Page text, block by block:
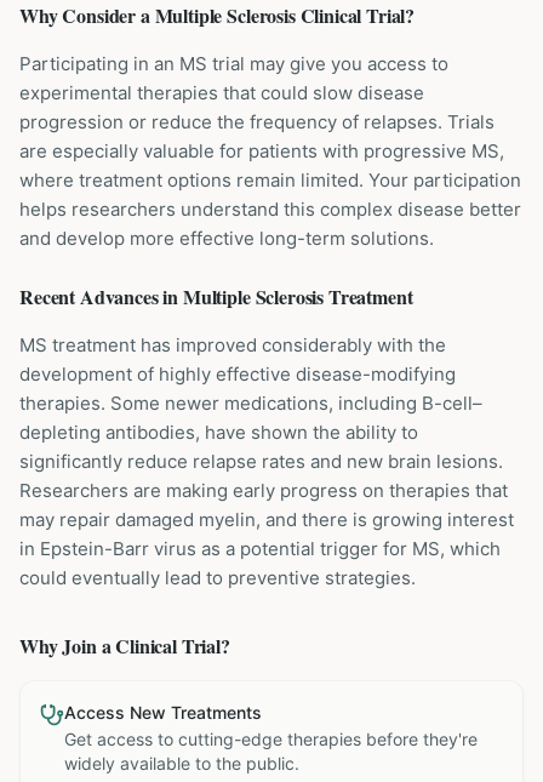
Why Consider aMultiple SclerosisClinical Trial?
Participating in an MS trial may give you access to
experimental therapies that could slow disease
progression or reduce the frequency of relapses. Trials
are especially valuable for patients with progressive MS,
where treatment options remain limited. Your participation
helps researchers understand this complex disease better
and develop more effective long-term solutions.
Recent Advances inMultiple SclerosisTreatment
MS treatment has improved considerably with the
development of highly effective disease-modifying
therapies. Some newer medications, including B-cell–
depleting antibodies, have shown the ability to
significantly reduce relapse rates and new brain lesions.
Researchers are making early progress on therapies that
may repair damaged myelin, and there is growing interest
in Epstein-Barr virus as a potential trigger for MS, which
could eventually lead to preventive strategies.
Why Join a Clinical Trial?
Access New Treatments
Get access to cutting-edge therapies before they're
widely available to the public.